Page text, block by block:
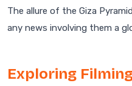
The allure of the Giza
any news involving them a
Exploring